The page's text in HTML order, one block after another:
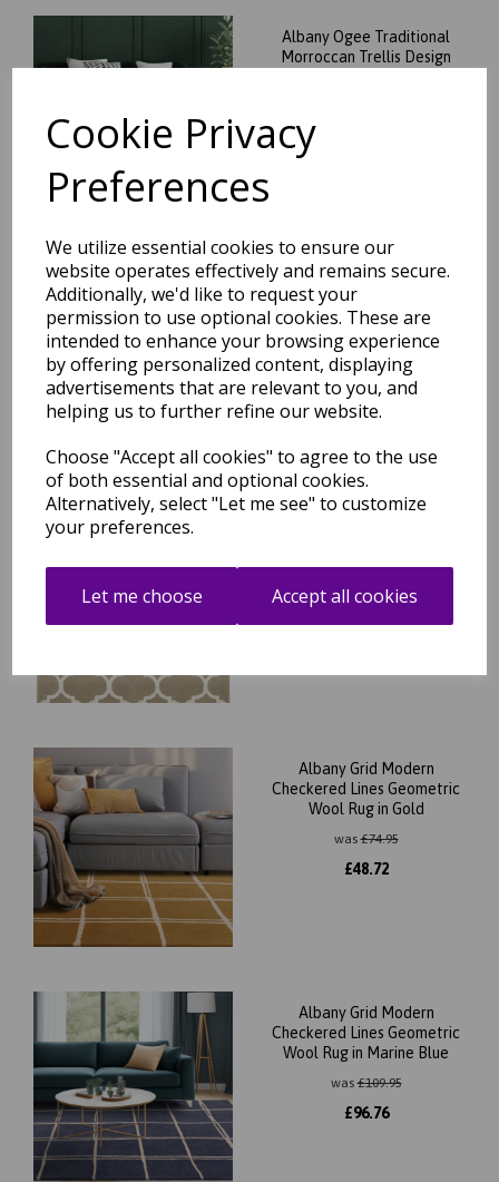
Cookie Privacy
Preferences
We utilize essential cookies to ensure our
website operates effectively and remains secure.
Additionally, we'd like to request your
permission to use optional cookies. These are
intended to enhance your browsing experience
by offering personalized content, displaying
advertisements that are relevant to you, and
helping us to further refine our website.
Choose "Accept all cookies" to agree to the use
of both essential and optional cookies.
Alternatively, select "Let me see" to customize
your preferences.
Let me choose Accept all cookies
Albany Ogee Traditional
Morroccan Trellis Design
Albany Ogee Traditional
Morroccan Trellis Design
Hand Tufted Wool Rug in
Ochre
was£74.95
£ 65.96
Hand Tufted Wool Rug in
Albany Grid Modern
Checkered Lines Geometric
Wool Rug in Gold
was£74.95
£48.72
Albany Grid Modern
Checkered Lines Geometric
Wool Rug in Marine Blue
was£109.95
£96.76